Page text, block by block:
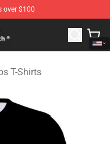
over $100
Jacobs Merchandise
T-Shirts